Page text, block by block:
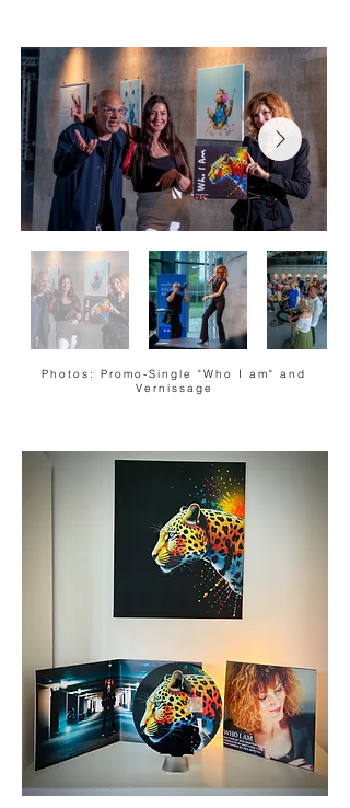
Photos: Promo-Single "Who I am" and
Vernissage